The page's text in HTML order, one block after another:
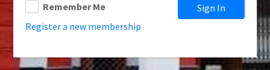
Remember Me
Sign In
Register a new membership